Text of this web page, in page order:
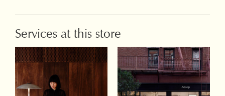
Services at this store